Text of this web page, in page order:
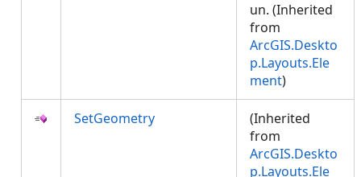
un. (Inherited
from
ArcGIS.Deskto
p.Layouts.Ele
ment)
SetGeometry
(Inherited
from
ArcGIS.Deskto
p.Layouts.Ele